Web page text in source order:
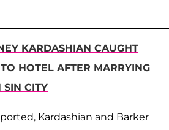
KARDASHIAN CAUGHT
HOTEL AFTER MARRYING
SIN CITY
Kardashian and Barker